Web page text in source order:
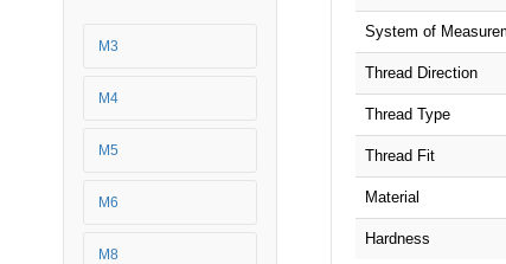
M3
M4
M5
M6
M8
System of
Thread Direction
Thread Type
Thread Fit
Material
Hardness